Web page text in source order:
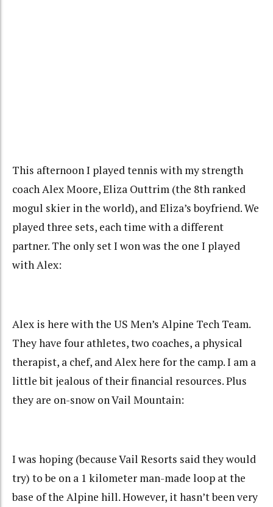
This afternoon I played tennis with my strength
coach Alex Moore, Eliza Outtrim (the 8th ranked
mogul skier in the world), and Eliza’s boyfriend. We
played three sets, each time with a different
partner. The only set I won was the one I played
with Alex:
Alex is here with the US Men’s Alpine Tech Team.
They have four athletes, two coaches, a physical
therapist, a chef, and Alex here for the camp. I am a
little bit jealous of their financial resources. Plus
they are on-snow on Vail Mountain:
I was hoping (because Vail Resorts said they would
try) to be on a 1 kilometer man-made loop at the
base of the Alpine hill. However, it hasn’t been very